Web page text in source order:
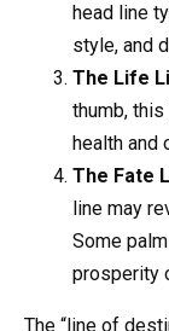
head line
style, and
The Life
thumb,
health and
The Fate
line may
Some
prosperity
The “line of